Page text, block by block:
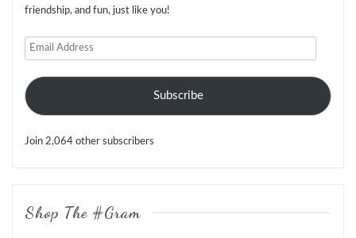
friendship, and fun, just like you!
Email
Subscribe
Join 2,064 other subscribers
Shop The #Gram